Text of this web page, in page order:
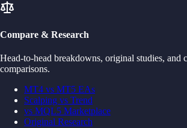
Compare & Research
Head-to-head breakdowns, original studies, and
comparisons.
MT4 vs MT5 EAs
Scalping vs Trend
vs MQL5 Marketplace
Original Research